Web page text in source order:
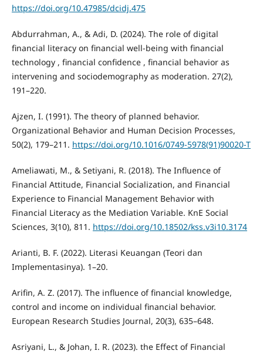
https://doi.org/10.47985/dcidj.475
Abdurrahman, A., & Adi, D. (2024). The role of digital
financial literacy on financial well-being with financial
technology , financial confidence , financial behavior as
intervening and sociodemography as moderation. 27(2),
191–220.
Ajzen, I. (1991). The theory of planned behavior.
Organizational Behavior and Human Decision Processes,
50(2), 179–211. https://doi.org/10.1016/0749-5978(91)90020-T
Ameliawati, M., & Setiyani, R. (2018). The Influence of
Financial Attitude, Financial Socialization, and Financial
Experience to Financial Management Behavior with
Financial Literacy as the Mediation Variable. KnE Social
Sciences, 3(10), 811. https://doi.org/10.18502/kss.v3i10.3174
Arianti, B. F. (2022). Literasi Keuangan (Teori dan
Implementasinya). 1–20.
Arifin, A. Z. (2017). The influence of financial knowledge,
control and income on individual financial behavior.
European Research Studies Journal, 20(3), 635–648.
Asriyani, L., & Johan, I. R. (2023). the Effect of Financial